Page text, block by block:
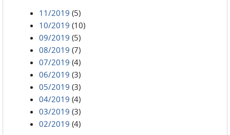
11/2019 (5)
10/2019 (10)
09/2019 (5)
08/2019 (7)
07/2019 (4)
06/2019 (3)
05/2019 (3)
04/2019 (4)
03/2019 (3)
02/2019 (4)